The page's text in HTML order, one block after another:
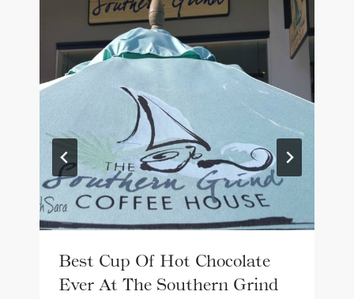
Best Cup Of Hot Chocolate
Ever At The Southern Grind